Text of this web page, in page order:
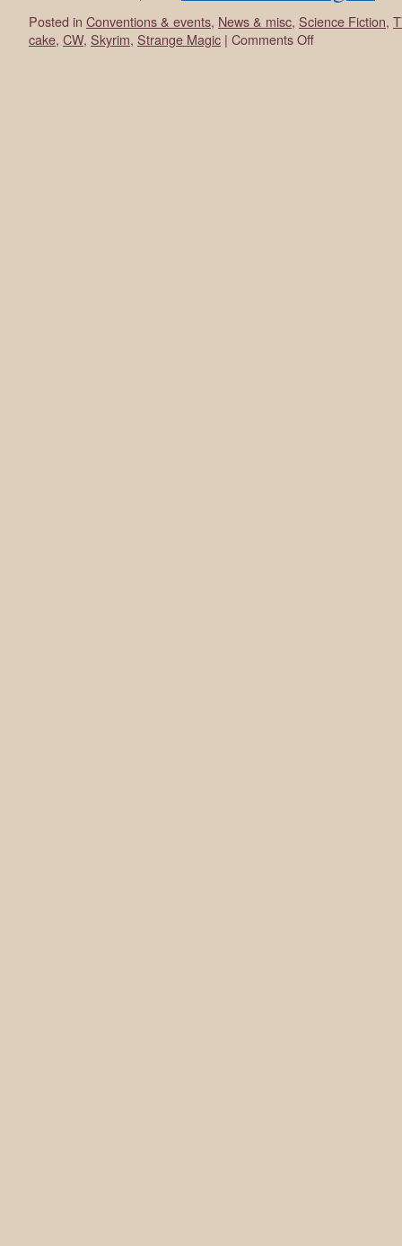
Posted in Conventions & events, News & misc, Science Fiction,
cake, CW, Skyrim, Strange Magic | Comments Off